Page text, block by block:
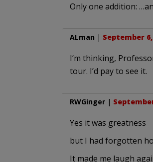
Only one addition:
ALman | September
I’m thinking,
tour. I’d pay to see it.
RWGinger|
Yes it was greatness
but I had forgotten
It made me laugh